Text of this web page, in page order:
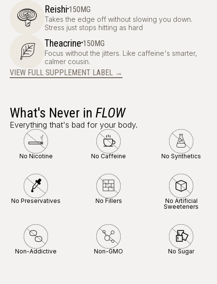
Reishi·150MG
Takes the edge off without slowing you down.
Stress just stops hitting as hard
Theacrine·150MG
Focus without the jitters. Like caffeine's smarter,
calmer cousin.
VIEW FULL SUPPLEMENT LABEL →
What's Never in FLOW
Everything that's bad for your body.
No Nicotine No Caffeine No Synthetics
No Preservatives No Fillers
No Artificial
Sweeteners
Non-Addictive Non-GMO No Sugar